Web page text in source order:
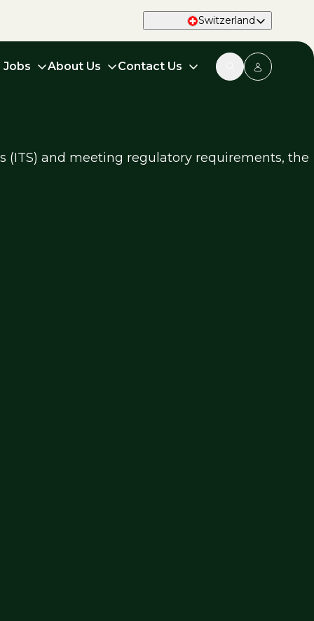
Switzerland
Jobs About Us Contact Us
and meeting regulatory requirements, the